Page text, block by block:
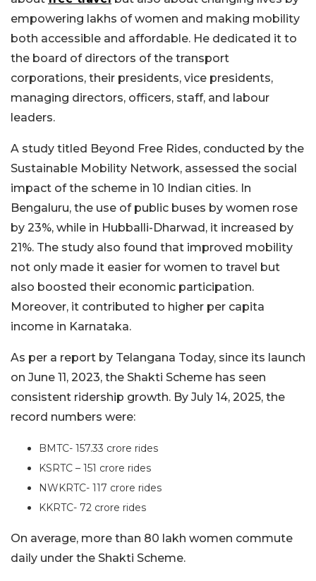
empowering lakhs of women and making mobility
both accessible and affordable. He dedicated it to
the board of directors of the transport
corporations, their presidents, vice presidents,
managing directors, officers, staff, and labour
leaders.
A study titled Beyond Free Rides, conducted by the
Sustainable Mobility Network, assessed the social
impact of the scheme in 10 Indian cities. In
Bengaluru, the use of public buses by women rose
by 23%, while in Hubballi-Dharwad, it increased by
21%. The study also found that improved mobility
not only made it easier for women to travel but
also boosted their economic participation.
Moreover, it contributed to higher per capita
income in Karnataka.
As per a report by Telangana Today, since its launch
on June 11, 2023, the Shakti Scheme has seen
consistent ridership growth. By July 14, 2025, the
record numbers were:
BMTC- 157.33 crore rides
KSRTC – 151 crore rides
NWKRTC- 117 crore rides
KKRTC- 72 crore rides
On average, more than 80 lakh women commute
daily under the Shakti Scheme.